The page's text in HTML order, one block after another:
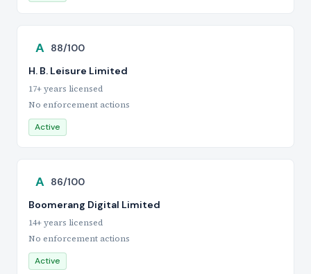
A 88/100
H. B. Leisure Limited
17+ years licensed
No enforcement actions
Active
A 86/100
Boomerang Digital Limited
14+ years licensed
No enforcement actions
Active